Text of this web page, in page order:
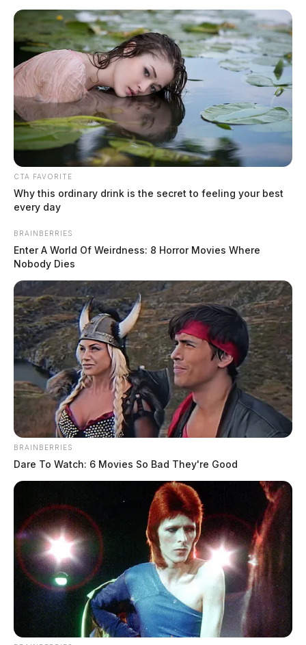
CTA FAVORITE
Why this ordinary drink is the secret to feeling your best
every day
BRAINBERRIES
Enter A World Of Weirdness: 8 Horror Movies Where
Nobody Dies
BRAINBERRIES
Dare To Watch: 6 Movies So Bad They're Good